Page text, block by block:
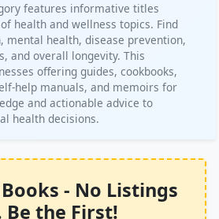
features informative titles
health and wellness topics. Find
mental health, disease prevention,
and overall longevity. This
offering guides, cookbooks,
help manuals, and memoirs for
and actionable advice to
health decisions.
- No Listings
Be the First!